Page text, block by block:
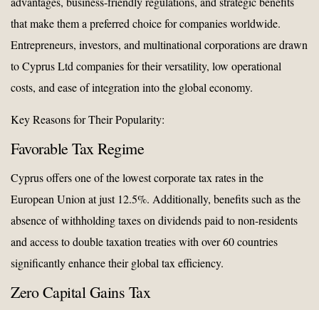
that make them a preferred choice for companies worldwide.
Entrepreneurs, investors, and multinational corporations are drawn
to Cyprus Ltd companies for their versatility, low operational
costs, and ease of integration into the global economy.
Key Reasons for Their Popularity:
Favorable Tax Regime
Cyprus offers one of the lowest corporate tax rates in the
European Union at just 12.5%. Additionally, benefits such as the
absence of withholding taxes on dividends paid to non-residents
and access to double taxation treaties with over 60 countries
significantly enhance their global tax efficiency.
Zero Capital Gains Tax